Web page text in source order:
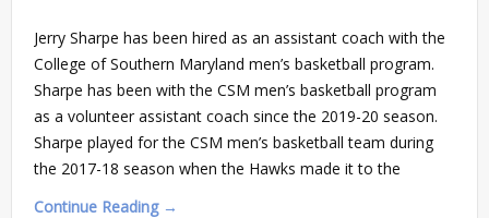
Jerry Sharpe has been hired as an assistant coach with the
College of Southern Maryland men’s basketball program.
Sharpe has been with the CSM men’s basketball program
as a volunteer assistant coach since the 2019-20 season.
Sharpe played for the CSM men’s basketball team during
the 2017-18 season when the Hawks made it to the
Continue Reading →